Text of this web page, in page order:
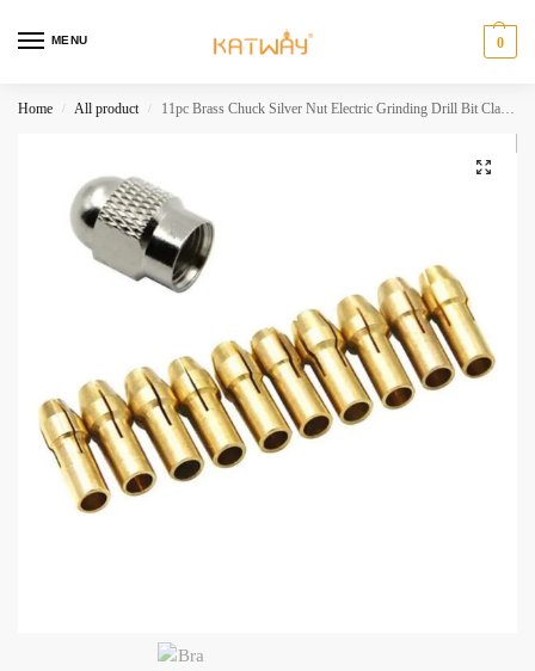
MENU 0
Home / All product / 11pc Brass Chuck Silver Nut Electric Grinding Drill Bit Clamp Mini Drill Bit Chuck Electric Tool Accessory Set HH-AA398